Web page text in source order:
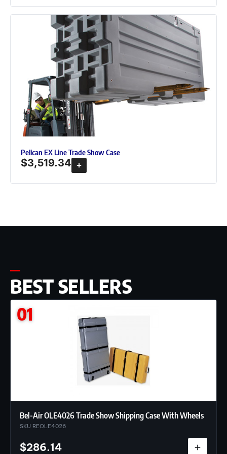
Pelican EX Line Trade Show Case
$3,519.34
BEST SELLERS
01
Bel-Air OLE4026 Trade Show Shipping Case With Wheels
SKU REOLE4026
$286.14